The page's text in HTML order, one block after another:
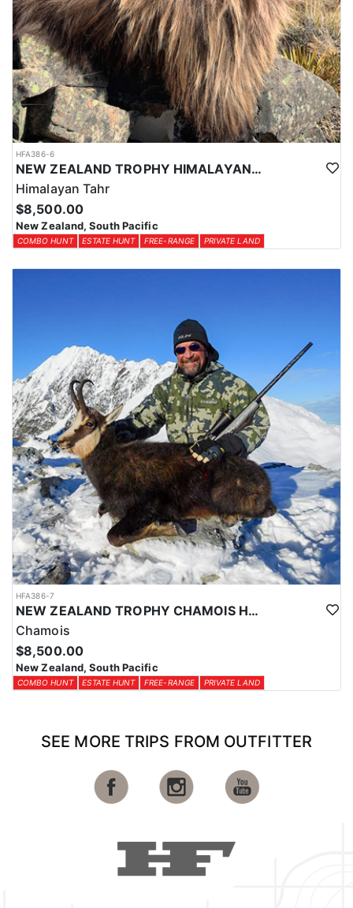
HFA386-6
NEW ZEALAND TROPHY HIMALAYAN TAHR HUNTS
Himalayan Tahr
$8,500.00
New Zealand, South Pacific
COMBO HUNT ESTATE HUNT FREE-RANGE PRIVATE LAND
HFA386-7
NEW ZEALAND TROPHY CHAMOIS HUNTS
Chamois
$8,500.00
New Zealand, South Pacific
COMBO HUNT ESTATE HUNT FREE-RANGE PRIVATE LAND
SEE MORE TRIPS FROM OUTFITTER